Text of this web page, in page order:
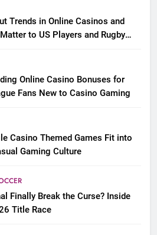
Trends in Online Casinos and
to US Players and Rugby
Online Casino Bonuses for
Fans New to Casino Gaming
Casino Themed Games Fit into
Gaming Culture
Finally Break the Curse? Inside
Title Race